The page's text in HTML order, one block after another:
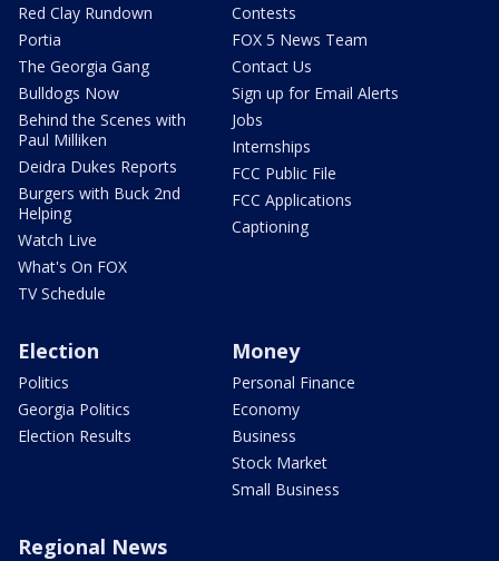
Red Clay Rundown
Portia
The Georgia Gang
Bulldogs Now
Behind the Scenes with
Paul Milliken
Deidra Dukes Reports
Burgers with Buck 2nd
Helping
Watch Live
What's On FOX
TV Schedule
Contests
FOX 5 News Team
Contact Us
Sign up for Email Alerts
Jobs
Internships
FCC Public File
FCC Applications
Captioning
Election
Politics
Georgia Politics
Election Results
Money
Personal Finance
Economy
Business
Stock Market
Small Business
Regional News